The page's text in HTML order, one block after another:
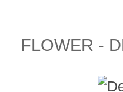
FLOWER -